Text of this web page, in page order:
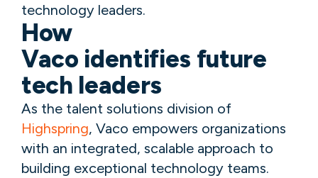
technology leaders.
How
Vaco identifies future
tech leaders
As the talent solutions division of
Highspring, Vaco empowers organizations
with an integrated, scalable approach to
building exceptional technology teams.